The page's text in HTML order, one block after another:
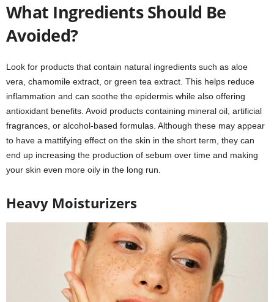
What Ingredients Should Be
Avoided?
Look for products that contain natural ingredients such as aloe
vera, chamomile extract, or green tea extract. This helps reduce
inflammation and can soothe the epidermis while also offering
antioxidant benefits. Avoid products containing mineral oil, artificial
fragrances, or alcohol-based formulas. Although these may appear
to have a mattifying effect on the skin in the short term, they can
end up increasing the production of sebum over time and making
your skin even more oily in the long run.
Heavy Moisturizers